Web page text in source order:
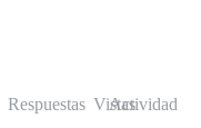
Respuestas Vistas
Actividad